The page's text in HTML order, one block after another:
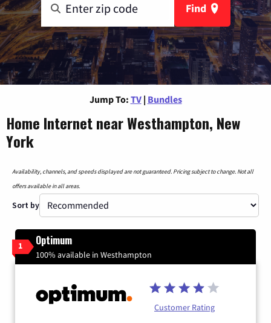
Find
Jump To: TV | Bundles
Home Internet near Westhampton, New
York
Availability, channels, and speeds displayed are not guaranteed. Pricing subject to change. Not all
offers available in all areas.
Sort by
1 Optimum
100% available in Westhampton
Customer Rating